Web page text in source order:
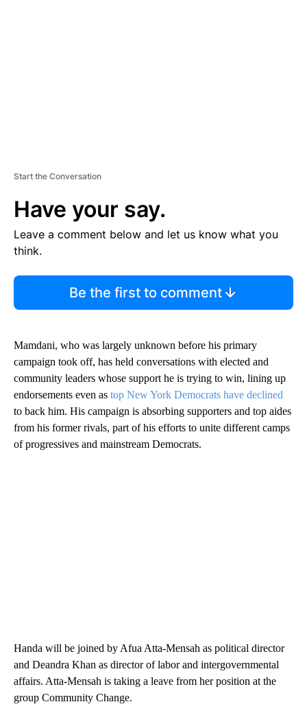
Start the Conversation
Have your say.
Leave a comment below and let us know what you
think.
Be the first to comment
Mamdani, who was largely unknown before his primary
campaign took off, has held conversations with elected and
community leaders whose support he is trying to win, lining up
endorsements even as top New York Democrats have declined
to back him. His campaign is absorbing supporters and top aides
from his former rivals, part of his efforts to unite different camps
of progressives and mainstream Democrats.
Handa will be joined by Afua Atta-Mensah as political director
and Deandra Khan as director of labor and intergovernmental
affairs. Atta-Mensah is taking a leave from her position at the
group Community Change.